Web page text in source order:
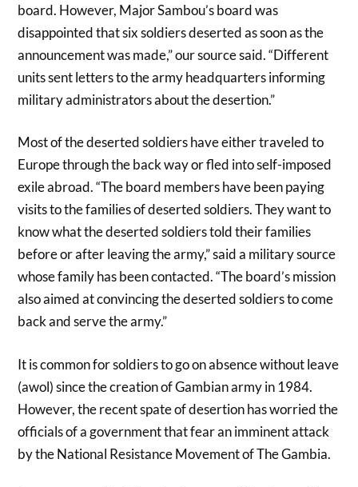
board. However, Major Sambou’s board was
disappointed that six soldiers deserted as soon as the
announcement was made,” our source said. “Different
units sent letters to the army headquarters informing
military administrators about the desertion.”
Most of the deserted soldiers have either traveled to
Europe through the back way or fled into self-imposed
exile abroad. “The board members have been paying
visits to the families of deserted soldiers. They want to
know what the deserted soldiers told their families
before or after leaving the army,” said a military source
whose family has been contacted. “The board’s mission
also aimed at convincing the deserted soldiers to come
back and serve the army.”
It is common for soldiers to go on absence without leave
(awol) since the creation of Gambian army in 1984.
However, the recent spate of desertion has worried the
officials of a government that fear an imminent attack
by the National Resistance Movement of The Gambia.